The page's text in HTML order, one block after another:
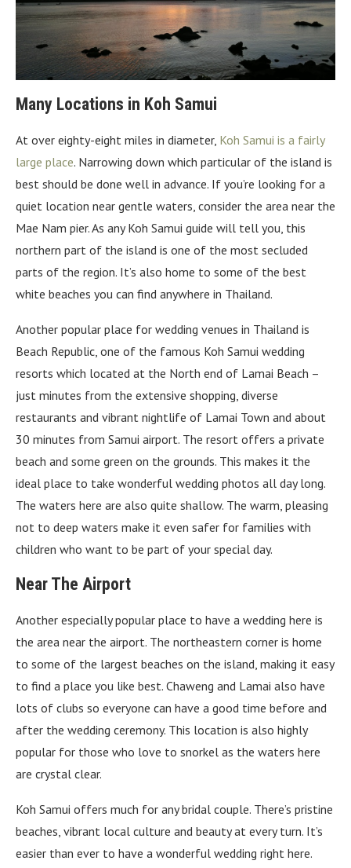
Many Locations in Koh Samui
At over eighty-eight miles in diameter, Koh Samui is a fairly
large place. Narrowing down which particular of the island is
best should be done well in advance. If you’re looking for a
quiet location near gentle waters, consider the area near the
Mae Nam pier. As any Koh Samui guide will tell you, this
northern part of the island is one of the most secluded
parts of the region. It’s also home to some of the best
white beaches you can find anywhere in Thailand.
Another popular place for wedding venues in Thailand is
Beach Republic, one of the famous Koh Samui wedding
resorts which located at the North end of Lamai Beach –
just minutes from the extensive shopping, diverse
restaurants and vibrant nightlife of Lamai Town and about
30 minutes from Samui airport. The resort offers a private
beach and some green on the grounds. This makes it the
ideal place to take wonderful wedding photos all day long.
The waters here are also quite shallow. The warm, pleasing
not to deep waters make it even safer for families with
children who want to be part of your special day.
Near The Airport
Another especially popular place to have a wedding here is
the area near the airport. The northeastern corner is home
to some of the largest beaches on the island, making it easy
to find a place you like best. Chaweng and Lamai also have
lots of clubs so everyone can have a good time before and
after the wedding ceremony. This location is also highly
popular for those who love to snorkel as the waters here
are crystal clear.
Koh Samui offers much for any bridal couple. There’s pristine
beaches, vibrant local culture and beauty at every turn. It’s
easier than ever to have a wonderful wedding right here.